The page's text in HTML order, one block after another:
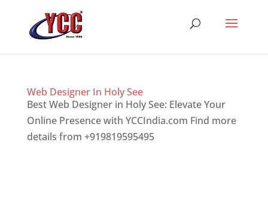
Web Designer In Holy See
Best Web Designer in Holy See: Elevate Your
Online Presence with YCCIndia.com Find more
details from +919819595495